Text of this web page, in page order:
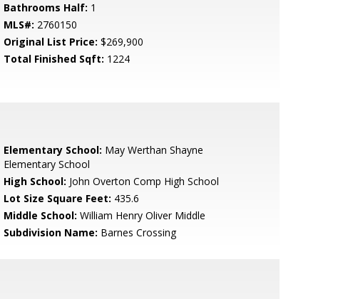
Bathrooms Half: 1
MLS#: 2760150
Original List Price: $269,900
Total Finished Sqft: 1224
Elementary School: May Werthan Shayne
Elementary School
High School: John Overton Comp High School
Lot Size Square Feet: 435.6
Middle School: William Henry Oliver Middle
Subdivision Name: Barnes Crossing